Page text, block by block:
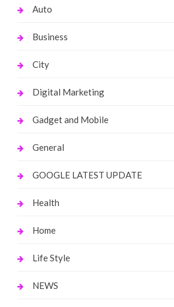
Auto
Business
City
Digital Marketing
Gadget and Mobile
General
GOOGLE LATEST UPDATE
Health
Home
Life Style
NEWS